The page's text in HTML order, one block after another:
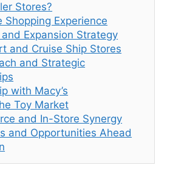
Stores?
Shopping Experience
Expansion Strategy
and Cruise Ship Stores
and Strategic
with Macy’s
Toy Market
and In-Store Synergy
and Opportunities Ahead